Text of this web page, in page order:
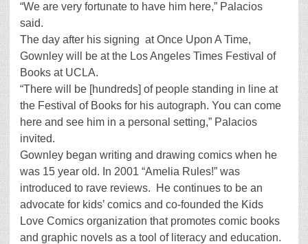
“We are very fortunate to have him here,” Palacios
said.
The day after his signing at Once Upon A Time,
Gownley will be at the Los Angeles Times Festival of
Books at UCLA.
“There will be [hundreds] of people standing in line at
the Festival of Books for his autograph. You can come
here and see him in a personal setting,” Palacios
invited.
Gownley began writing and drawing comics when he
was 15 year old. In 2001 “Amelia Rules!” was
introduced to rave reviews. He continues to be an
advocate for kids’ comics and co-founded the Kids
Love Comics organization that promotes comic books
and graphic novels as a tool of literacy and education.